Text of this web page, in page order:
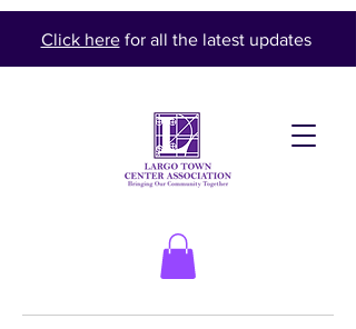
Click herefor all the latest updates